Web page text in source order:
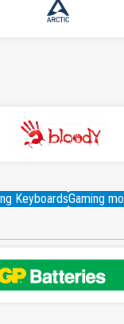
KeyboardsGaming